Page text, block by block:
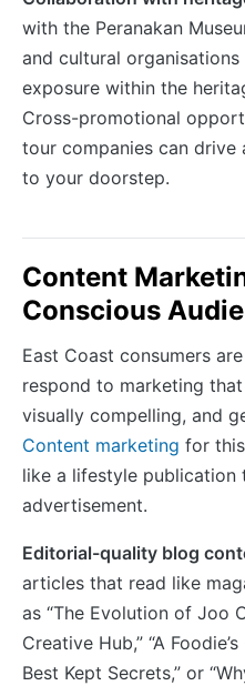
with the Peranakan
and cultural
exposure within the
Cross-promotional
tour companies can
to your doorstep.
Content
Conscious
East Coast consumers
respond to marketing
visually compelling, and
Content marketing for
like a lifestyle publication
advertisement.
Editorial-quality blog
articles that read like
as “The Evolution of Joo
Creative Hub,” “A
Best Kept Secrets,” or